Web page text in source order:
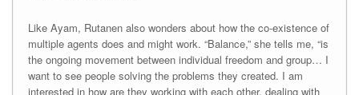
Like Ayam, Rutanen also wonders about how the co-existence of
multiple agents does and might work. “Balance,” she tells me, “is
the ongoing movement between individual freedom and group… I
want to see people solving the problems they created. I am
interested in how are they working with each other, dealing with